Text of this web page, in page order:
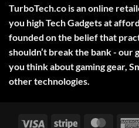
Long
Range
Military
Style
–
High-
Precision
Tool
for
Professional,
TurboTech.co is an online
you high Tech Gadgets at
founded on the belief that
shouldn’t break the bank - our
you think about gaming gear,
other technologies.
Visa Stripe